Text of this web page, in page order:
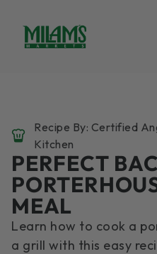
Recipe By: Certified
Kitchen
PERFECT
MEAL
Learn how to cook a
a grill with this easy